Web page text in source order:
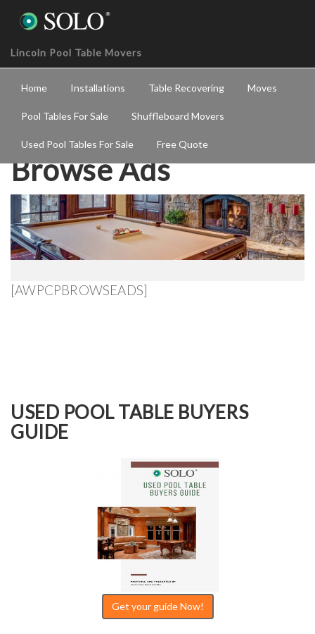
Lincoln Pool Table Movers
Home Installations Table Recovering Moves
Pool Tables For Sale Shuffleboard Movers
Used Pool Tables For Sale Free Quote
Browse Ads
[AWPCPBROWSEADS]
USED POOL TABLE BUYERS
GUIDE
Get your guide Now!